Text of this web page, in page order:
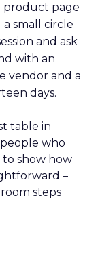
product page
small circle
and ask
with an
vendor and a
days.
table in
who
show how
–
steps